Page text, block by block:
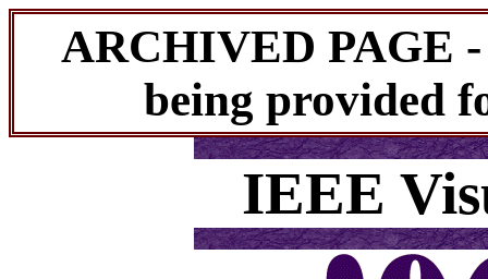
ARCHIVED PAGE -
being provided
IEEE